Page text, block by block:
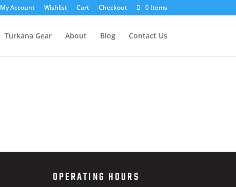
My Account Wishlist Cart Checkout 0 Items
Turkana Gear About Blog Contact Us
OPERATING HOURS